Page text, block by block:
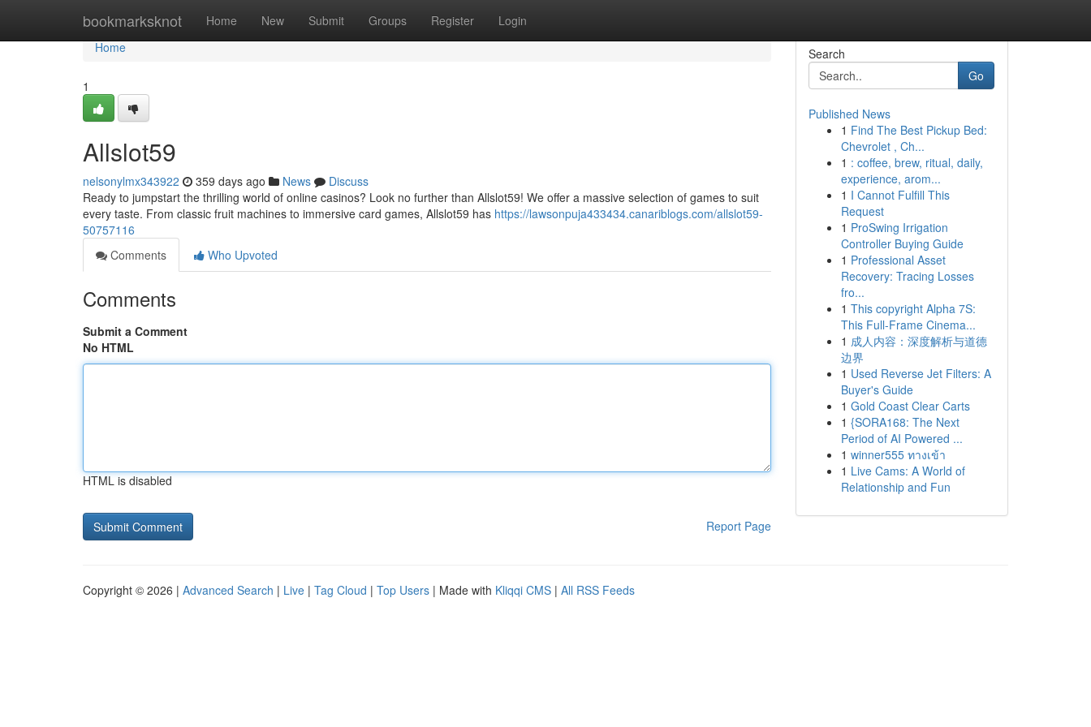
bookmarksknot Home New Submit Groups Register Login
Home
Home
1
Allslot59
nelsonylmx343922 359 days ago News
Discuss
Ready to jumpstart the thrilling world of online casinos? Look no further than Allslot59! We offer a massive selection of games to suit
every taste. From classic fruit machines to immersive card games, Allslot59 has https://lawsonpuja433434.canariblogs.com/allslot59-
50757116
Comments
Who Upvoted
Comments
Submit a Comment
No HTML
HTML is disabled
Report Page
Search
Go
Published News
1 Find The Best Pickup Bed:
Chevrolet , Ch...
1 : coffee, brew, ritual, daily,
experience, arom...
1 I Cannot Fulfill This
Request
1 ProSwing Irrigation
Controller Buying Guide
1 Professional Asset
Recovery: Tracing Losses
fro...
1 This copyright Alpha 7S:
This Full-Frame Cinema...
1 成人内容：深度解析与道德
边界
1 Used Reverse Jet Filters: A
Buyer's Guide
1 Gold Coast Clear Carts
1 {SORA168: The Next
Period of AI Powered ...
1 winner555 ทางเข้า
1 Live Cams: A World of
Relationship and Fun
Copyright © 2026 | Advanced Search | Live | Tag Cloud | Top Users | Made with Kliqqi CMS | All RSS Feeds